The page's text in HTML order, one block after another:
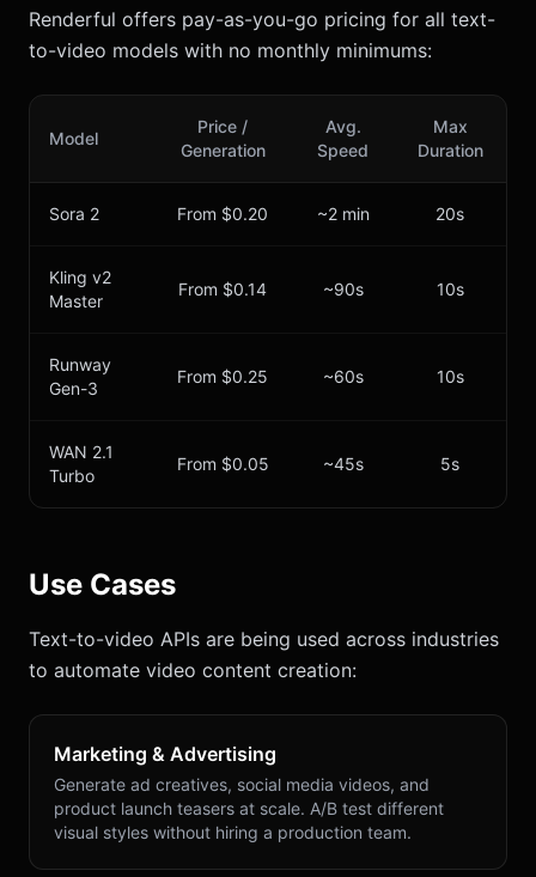
Renderful offers pay-as-you-go pricing for all text-
to-video models with no monthly minimums:
Model
Price /
Generation
Avg.
Speed
Max
Duration
Sora 2 From $0.20 ~2 min 20s
Kling v2
Master
From $0.14 ~90s 10s
Runway
Gen-3
From $0.25 ~60s 10s
WAN 2.1
Turbo
From $0.05 ~45s 5s
Use Cases
Text-to-video APIs are being used across industries
to automate video content creation:
Marketing & Advertising
Generate ad creatives, social media videos, and
product launch teasers at scale. A/B test different
visual styles without hiring a production team.